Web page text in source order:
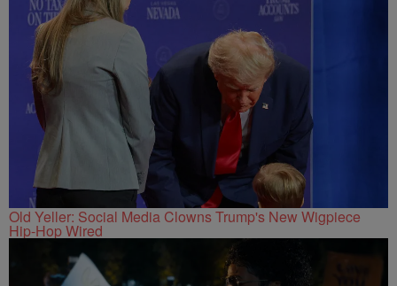
Old Yeller: Social Media Clowns Trump's New Wigpiece
Hip-Hop Wired